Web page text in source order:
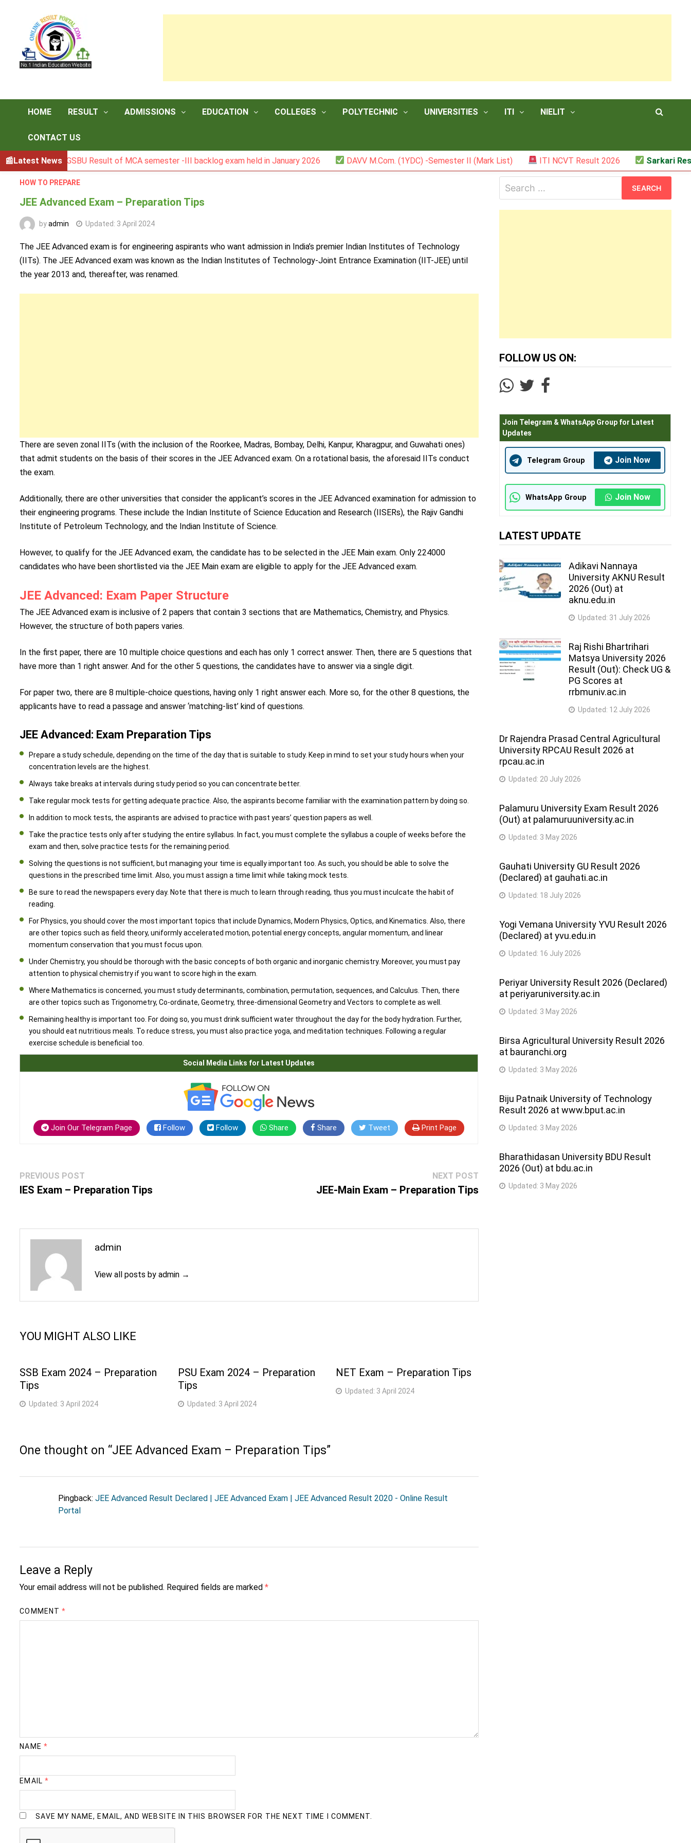
HOME RESULT ADMISSIONS EDUCATION COLLEGES POLYTECHNIC UNIVERSITIES ITI NIELIT
CONTACT US
Latest News
BGSBU Result of MCA semester -III backlog exam held in January 2026 DAVV M.Com. (1YDC) -Semester II (Mark List) ITI NCVT Result 2026 Sarkari Result –
HOW TO PREPARE
JEE Advanced Exam – Preparation Tips
byadmin Updated: 3 April 2024
The JEE Advanced exam is for engineering aspirants who want admission in India’s premier Indian Institutes of Technology
(IITs). The JEE Advanced exam was known as the Indian Institutes of Technology-Joint Entrance Examination (IIT-JEE) until
the year 2013 and, thereafter, was renamed.
There are seven zonal IITs (with the inclusion of the Roorkee, Madras, Bombay, Delhi, Kanpur, Kharagpur, and Guwahati ones)
that admit students on the basis of their scores in the JEE Advanced exam. On a rotational basis, the aforesaid IITs conduct
the exam.
Additionally, there are other universities that consider the applicant’s scores in the JEE Advanced examination for admission to
their engineering programs. These include the Indian Institute of Science Education and Research (IISERs), the Rajiv Gandhi
Institute of Petroleum Technology, and the Indian Institute of Science.
However, to qualify for the JEE Advanced exam, the candidate has to be selected in the JEE Main exam. Only 224000
candidates who have been shortlisted via the JEE Main exam are eligible to apply for the JEE Advanced exam.
JEE Advanced: Exam Paper Structure
The JEE Advanced exam is inclusive of 2 papers that contain 3 sections that are Mathematics, Chemistry, and Physics.
However, the structure of both papers varies.
In the first paper, there are 10 multiple choice questions and each has only 1 correct answer. Then, there are 5 questions that
have more than 1 right answer. And for the other 5 questions, the candidates have to answer via a single digit.
For paper two, there are 8 multiple-choice questions, having only 1 right answer each. More so, for the other 8 questions, the
applicants have to read a passage and answer ‘matching-list’ kind of questions.
JEE Advanced: Exam Preparation Tips
Prepare a study schedule, depending on the time of the day that is suitable to study. Keep in mind to set your study hours when your
concentration levels are the highest.
Always take breaks at intervals during study period so you can concentrate better.
Take regular mock tests for getting adequate practice. Also, the aspirants become familiar with the examination pattern by doing so.
In addition to mock tests, the aspirants are advised to practice with past years’ question papers as well.
Take the practice tests only after studying the entire syllabus. In fact, you must complete the syllabus a couple of weeks before the
exam and then, solve practice tests for the remaining period.
Solving the questions is not sufficient, but managing your time is equally important too. As such, you should be able to solve the
questions in the prescribed time limit. Also, you must assign a time limit while taking mock tests.
Be sure to read the newspapers every day. Note that there is much to learn through reading, thus you must inculcate the habit of
reading.
For Physics, you should cover the most important topics that include Dynamics, Modern Physics, Optics, and Kinematics. Also, there
are other topics such as field theory, uniformly accelerated motion, potential energy concepts, angular momentum, and linear
momentum conservation that you must focus upon.
Under Chemistry, you should be thorough with the basic concepts of both organic and inorganic chemistry. Moreover, you must pay
attention to physical chemistry if you want to score high in the exam.
Where Mathematics is concerned, you must study determinants, combination, permutation, sequences, and Calculus. Then, there
are other topics such as Trigonometry, Co-ordinate, Geometry, three-dimensional Geometry and Vectors to complete as well.
Remaining healthy is important too. For doing so, you must drink sufficient water throughout the day for the body hydration. Further,
you should eat nutritious meals. To reduce stress, you must also practice yoga, and meditation techniques. Following a regular
exercise schedule is beneficial too.
Social Media Links for Latest Updates
Join Our Telegram Page Follow Follow Share Share Tweet Print Page
Post
navigation
PREVIOUS POST
post:
IES Exam – Preparation Tips
NEXT POSTNext
post:
JEE-Main Exam – Preparation Tips
admin
View all posts by admin →
YOU MIGHT ALSO LIKE
SSB Exam 2024 – Preparation
Tips
Updated: 3 April 2024
PSU Exam 2024 – Preparation
Tips
Updated: 3 April 2024
NET Exam – Preparation Tips
Updated: 3 April 2024
One thought on “JEE Advanced Exam – Preparation Tips”
Pingback:JEE Advanced Result Declared | JEE Advanced Exam | JEE Advanced Result 2020 - Online Result
Portal
Leave a Reply
Your email address will not be published. Required fields are marked*
COMMENT*
NAME *
EMAIL *
SAVE MY NAME, EMAIL, AND WEBSITE IN THIS BROWSER FOR THE NEXT TIME I COMMENT.
for:
FOLLOW US ON:
Join Telegram & WhatsApp Group for Latest
Updates
Telegram Group Join Now
WhatsApp Group Join Now
LATEST UPDATE
Adikavi Nannaya
University AKNU Result
2026 (Out) at
aknu.edu.in
Updated: 31 July 2026
Raj Rishi Bhartrihari
Matsya University 2026
Result (Out): Check UG &
PG Scores at
rrbmuniv.ac.in
Updated: 12 July 2026
Dr Rajendra Prasad Central Agricultural
University RPCAU Result 2026 at
rpcau.ac.in
Updated: 20 July 2026
Palamuru University Exam Result 2026
(Out) at palamuruuniversity.ac.in
Updated: 3 May 2026
Gauhati University GU Result 2026
(Declared) at gauhati.ac.in
Updated: 18 July 2026
Yogi Vemana University YVU Result 2026
(Declared) at yvu.edu.in
Updated: 16 July 2026
Periyar University Result 2026 (Declared)
at periyaruniversity.ac.in
Updated: 3 May 2026
Birsa Agricultural University Result 2026
at bauranchi.org
Updated: 3 May 2026
Biju Patnaik University of Technology
Result 2026 at www.bput.ac.in
Updated: 3 May 2026
Bharathidasan University BDU Result
2026 (Out) at bdu.ac.in
Updated: 3 May 2026